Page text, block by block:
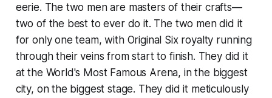
eerie. The two men are masters of their crafts—
two of the best to ever do it. The two men did it
for only one team, with Original Six royalty running
through their veins from start to finish. They did it
at the World's Most Famous Arena, in the biggest
city, on the biggest stage. They did it meticulously